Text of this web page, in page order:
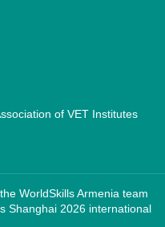
of VET Institutes
WorldSkills Armenia team
Shanghai 2026 international